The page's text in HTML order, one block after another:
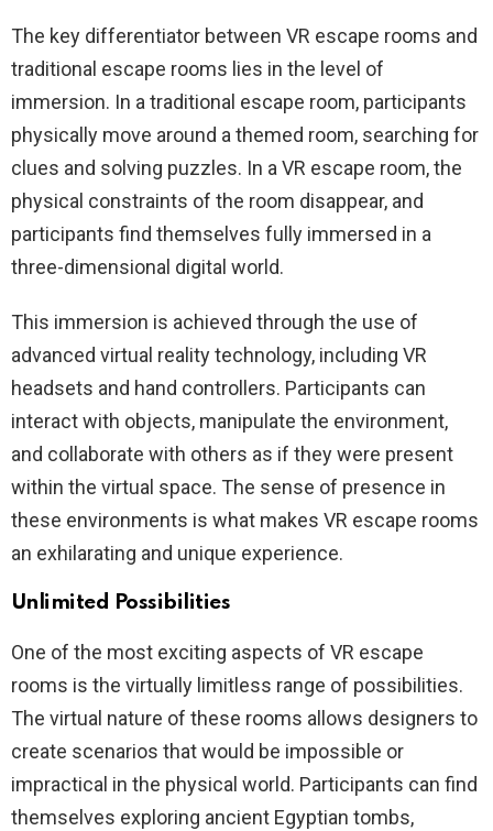
The key differentiator between VR escape rooms and
traditional escape rooms lies in the level of
immersion. In a traditional escape room, participants
physically move around a themed room, searching for
clues and solving puzzles. In a VR escape room, the
physical constraints of the room disappear, and
participants find themselves fully immersed in a
three-dimensional digital world.
This immersion is achieved through the use of
advanced virtual reality technology, including VR
headsets and hand controllers. Participants can
interact with objects, manipulate the environment,
and collaborate with others as if they were present
within the virtual space. The sense of presence in
these environments is what makes VR escape rooms
an exhilarating and unique experience.
Unlimited Possibilities
One of the most exciting aspects of VR escape
rooms is the virtually limitless range of possibilities.
The virtual nature of these rooms allows designers to
create scenarios that would be impossible or
impractical in the physical world. Participants can find
themselves exploring ancient Egyptian tombs,